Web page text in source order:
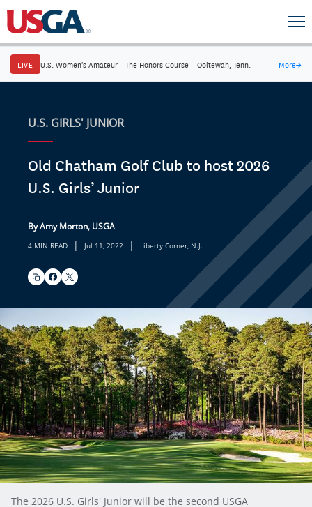
LIVE U.S. Women's Amateur · The Honors Course · Ooltewah, Tenn. More→
U.S. GIRLS' JUNIOR
Old Chatham Golf Club to host 2026
U.S. Girls’ Junior
By Amy Morton, USGA
4 MIN READ | Jul 11, 2022 | Liberty Corner, N.J.
The 2026 U.S. Girls' Junior will be the second USGA